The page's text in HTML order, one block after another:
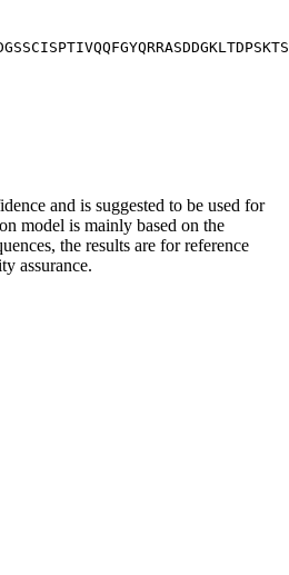
and is suggested to be used for
model is mainly based on the
the results are for reference
assurance.